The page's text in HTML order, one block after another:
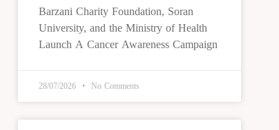
Barzani Charity Foundation, Soran
University, and the Ministry of Health
Launch A Cancer Awareness Campaign
28/07/2026 No Comments